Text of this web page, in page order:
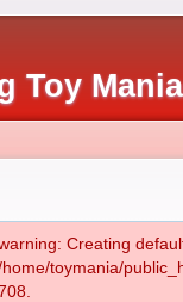
Toy
Creating
toymania/